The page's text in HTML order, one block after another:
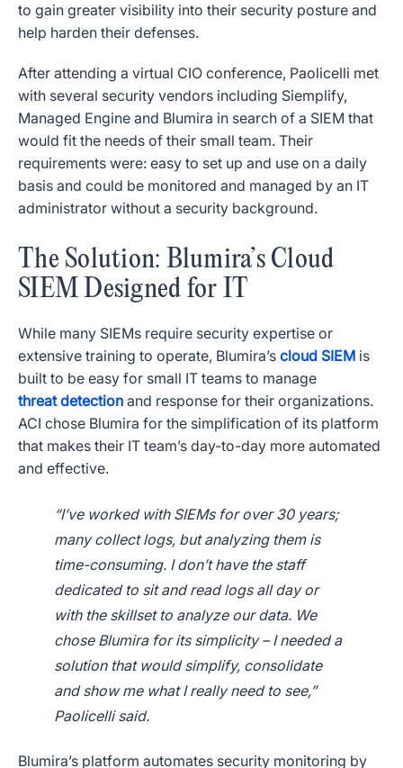
to gain greater visibility into their security posture and
help harden their defenses.
After attending a virtual CIO conference, Paolicelli met
with several security vendors including Siemplify,
Managed Engine and Blumira in search of a SIEM that
would fit the needs of their small team. Their
requirements were: easy to set up and use on a daily
basis and could be monitored and managed by an IT
administrator without a security background.
The Solution: Blumira’s Cloud
SIEM Designed for IT
While many SIEMs require security expertise or
extensive training to operate, Blumira’s cloud SIEM is
built to be easy for small IT teams to manage
threat detection and response for their organizations.
ACI chose Blumira for the simplification of its platform
that makes their IT team’s day-to-day more automated
and effective.
“I’ve worked with SIEMs for over 30 years;
many collect logs, but analyzing them is
time-consuming. I don’t have the staff
dedicated to sit and read logs all day or
with the skillset to analyze our data. We
chose Blumira for its simplicity – I needed a
solution that would simplify, consolidate
and show me what I really need to see,”
Paolicelli said.
Blumira’s platform automates security monitoring by